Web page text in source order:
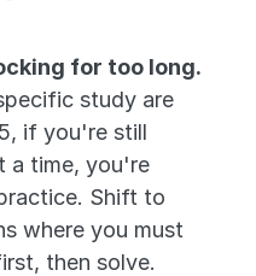
for too long.
study are
if you're still
a time, you're
Shift to
where you must
then solve.